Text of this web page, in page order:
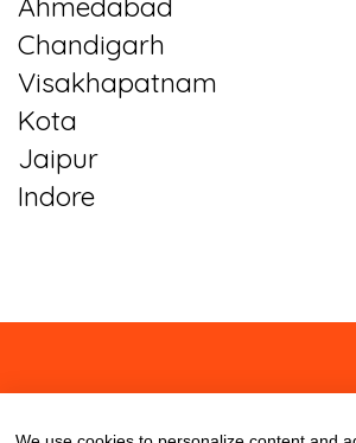
Chandigarh
Visakhapatnam
Kota
Jaipur
Indore